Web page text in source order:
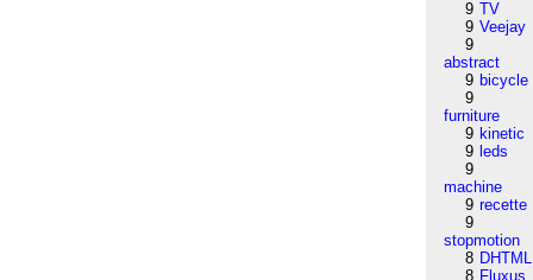
9 TV
9 Veejay
9
abstract
9 bicycle
9
furniture
9 kinetic
9 leds
9
machine
9 recette
9
stopmotion
8 DHTML
8 Fluxus